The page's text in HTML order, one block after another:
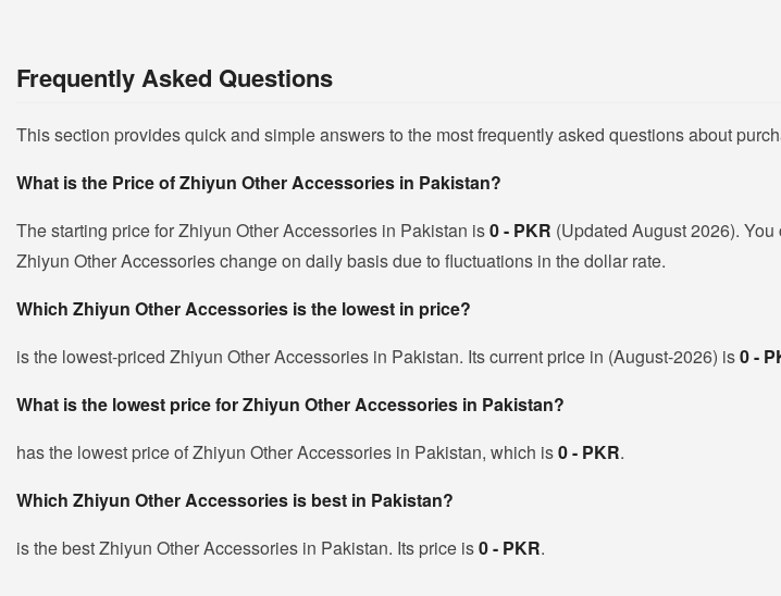
Frequently Asked Questions
This section provides quick and simple answers to the most frequently asked questions about
What is the Price of Zhiyun Other Accessories in Pakistan?
The starting price for Zhiyun Other Accessories in Pakistan is0 - PKR (Updated August 2026).
Zhiyun Other Accessories change on daily basis due to fluctuations in the dollar rate.
Which Zhiyun Other Accessories is the lowest in price?
is the lowest-priced Zhiyun Other Accessories in Pakistan. Its current price in (August-2026) is0 -
What is the lowest price for Zhiyun Other Accessories in Pakistan?
has the lowest price of Zhiyun Other Accessories in Pakistan, which is0 - PKR.
Which Zhiyun Other Accessories is best in Pakistan?
is the best Zhiyun Other Accessories in Pakistan. Its price is0 - PKR.